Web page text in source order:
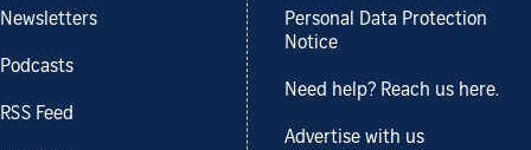
Newsletters
Podcasts
RSS Feed
Personal Data Protection
Notice
Need help? Reach us here.
Advertise with us